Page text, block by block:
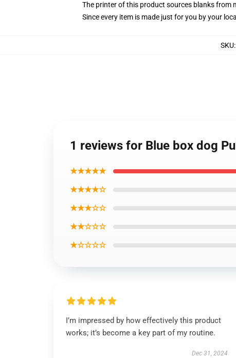
The printer of this product sources blanks
Since every item is made just for you by your
SKU:
1 reviews for Blue box dog
★★★★★
★★★★☆
★★★☆☆
★★☆☆☆
★☆☆☆☆
I’m impressed by how effectively this product
works; it’s become a key part of my routine.
Dec 31, 2024